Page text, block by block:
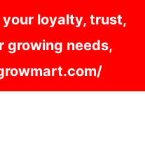
loyalty, trust,
growing needs,